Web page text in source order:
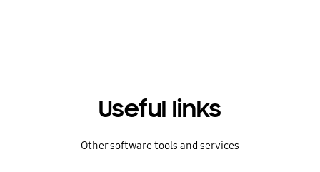
Useful links
Other software tools and services